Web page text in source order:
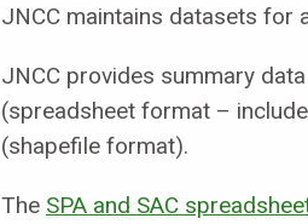
JNCC maintains datasets for
JNCC provides summary
(spreadsheet format –
(shapefile format).
The SPA and SAC